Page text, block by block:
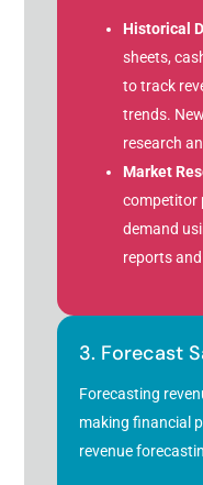
Historical
sheets,
to track
trends.
research
Market
competitor
demand
reports
3. Forecast
Forecasting
making financial
revenue